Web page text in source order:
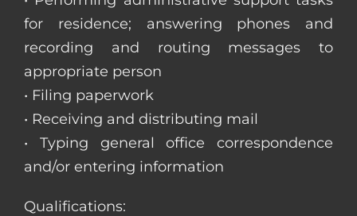
for residence; answering phones and
recording and routing messages to
appropriate person
• Filing paperwork
• Receiving and distributing mail
• Typing general office correspondence
and/or entering information
Qualifications: